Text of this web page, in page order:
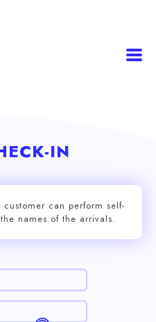
IN
can perform self-
names of the arrivals.